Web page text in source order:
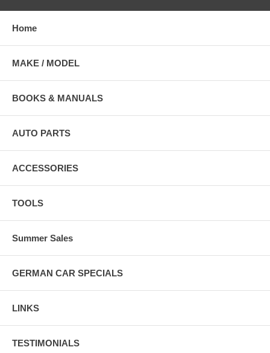
Home
MAKE / MODEL
BOOKS & MANUALS
AUTO PARTS
ACCESSORIES
TOOLS
Summer Sales
GERMAN CAR SPECIALS
LINKS
TESTIMONIALS